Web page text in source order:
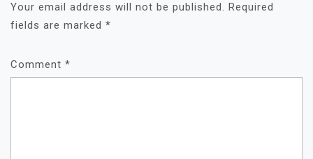
Your email address will not be published. Required
fields are marked *
Comment *